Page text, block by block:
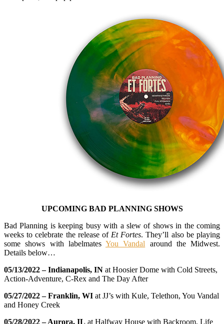
UPCOMING BAD PLANNING SHOWS
Bad Planning is keeping busy with a slew of shows in the coming
weeks to celebrate the release of Et Fortes. They’ll also be playing
some shows with labelmates You Vandal around the Midwest.
Details below…
05/13/2022 – Indianapolis, IN at Hoosier Dome with Cold Streets,
Action-Adventure, C-Rex and The Day After
05/27/2022 – Franklin, WI at JJ’s with Kule, Telethon, You Vandal
and Honey Creek
05/28/2022 – Aurora, IL at Halfway House with Backroom, Life